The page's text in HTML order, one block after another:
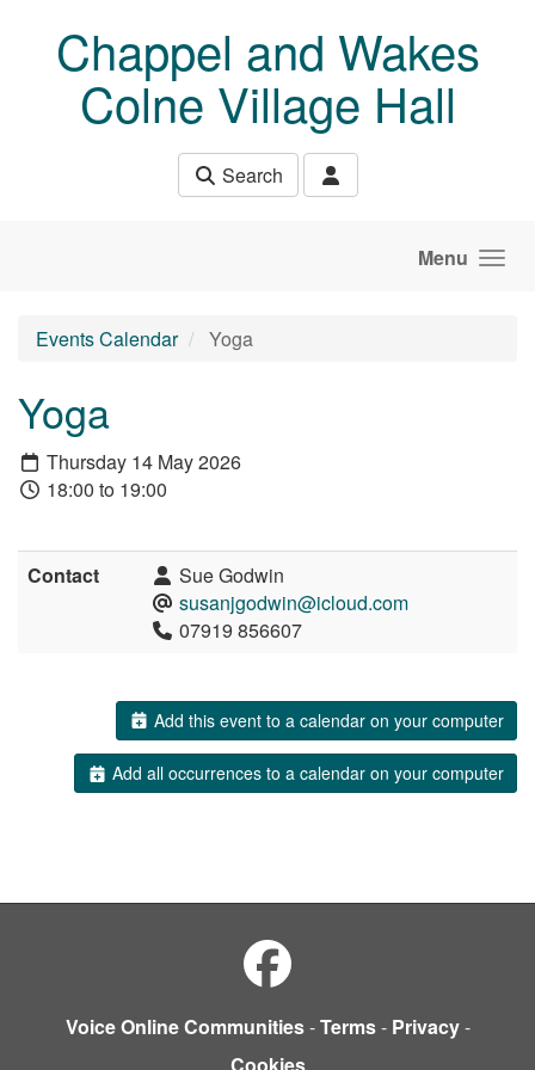
Chappel and Wakes
Colne Village Hall
Search
Menu
Events Calendar Yoga
Yoga
Thursday 14 May 2026
18:00 to 19:00
Contact
Sue Godwin
susanjgodwin@icloud.com
07919 856607
Add this event to a calendar on your computer
Add all occurrences to a calendar on your computer
Voice Online Communities-Terms- Privacy-
Cookies